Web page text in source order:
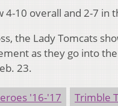
4-10 overall and 2-7 in
the Lady Tomcats
as they go into
23.
'16-'17
Trimble